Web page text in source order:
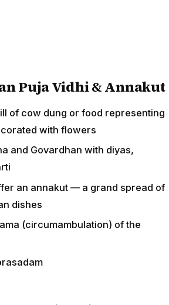
Puja Vidhi & Annakut
of cow dung or food representing
with flowers
and Govardhan with diyas,
an annakut — a grand spread of
dishes
(circumambulation) of the